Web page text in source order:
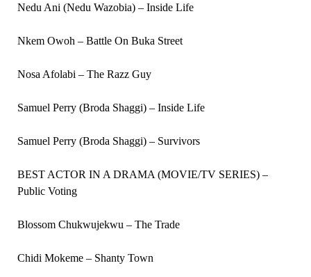
Nedu Ani (Nedu Wazobia) – Inside Life
Nkem Owoh – Battle On Buka Street
Nosa Afolabi – The Razz Guy
Samuel Perry (Broda Shaggi) – Inside Life
Samuel Perry (Broda Shaggi) – Survivors
BEST ACTOR IN A DRAMA (MOVIE/TV SERIES) –
Public Voting
Blossom Chukwujekwu – The Trade
Chidi Mokeme – Shanty Town